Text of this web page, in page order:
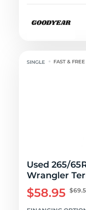
FAST &
Used 265/
Wrangler
$58.95